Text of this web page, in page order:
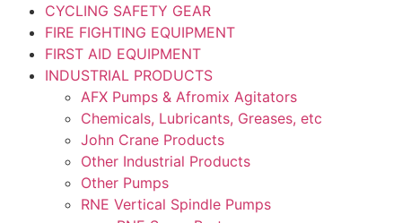
CYCLING SAFETY GEAR
FIRE FIGHTING EQUIPMENT
FIRST AID EQUIPMENT
INDUSTRIAL PRODUCTS
AFX Pumps & Afromix Agitators
Chemicals, Lubricants, Greases, etc
John Crane Products
Other Industrial Products
Other Pumps
RNE Vertical Spindle Pumps